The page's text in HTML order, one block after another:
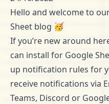
Hello and welcome to
Sheet blog 🥳
If you’re new around
can install for Google
up notification rules for
receive notifications via
Teams, Discord or